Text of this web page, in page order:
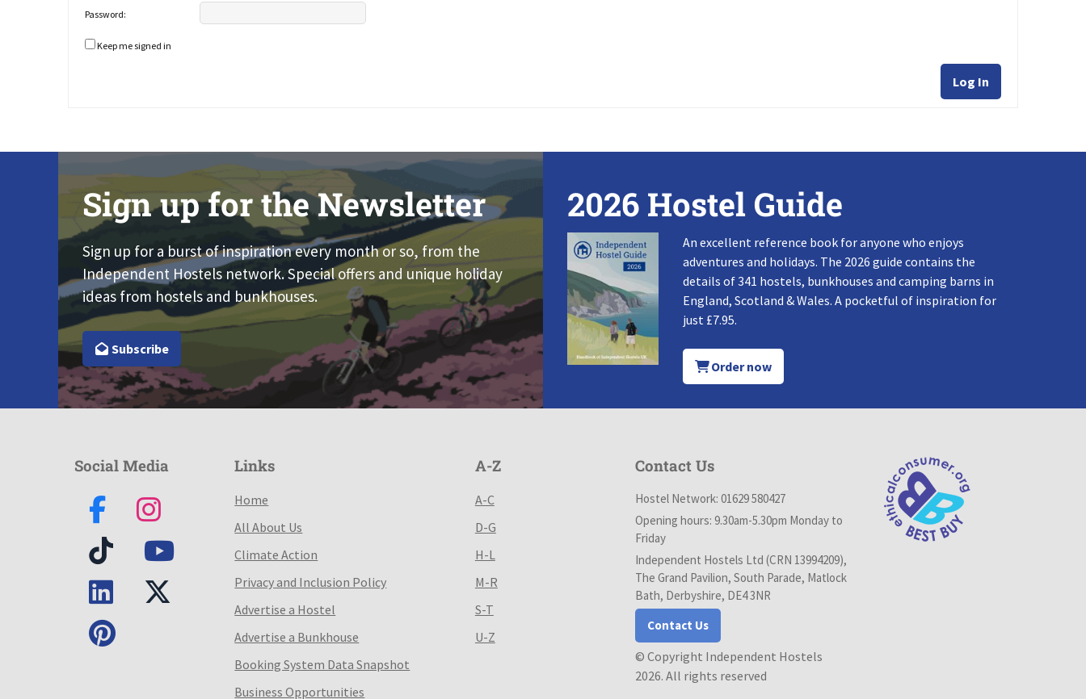
Password:
Keep me signed in
Log In
Sign up for the Newsletter
Sign up for a burst of inspiration every month or so, from the
Independent Hostels network. Special offers and unique holiday
ideas from hostels and bunkhouses.
Subscribe
2026 Hostel Guide
An excellent reference book for anyone who enjoys
adventures and holidays. The 2026 guide contains the
details of 341 hostels, bunkhouses and camping barns in
England, Scotland & Wales. A pocketful of inspiration for
just £7.95.
Order now
Social Media Links
Home
All About Us
Climate Action
Privacy and Inclusion Policy
Advertise a Hostel
Advertise a Bunkhouse
Booking System Data Snapshot
Business Opportunities
A-Z
A-C
D-G
H-L
M-R
S-T
U-Z
Contact Us
Hostel Network: 01629 580427
Opening hours: 9.30am-5.30pm Monday to
Friday
Independent Hostels Ltd (CRN 13994209),
The Grand Pavilion, South Parade, Matlock
Bath, Derbyshire, DE4 3NR
Contact Us
© Copyright Independent Hostels
2026. All rights reserved